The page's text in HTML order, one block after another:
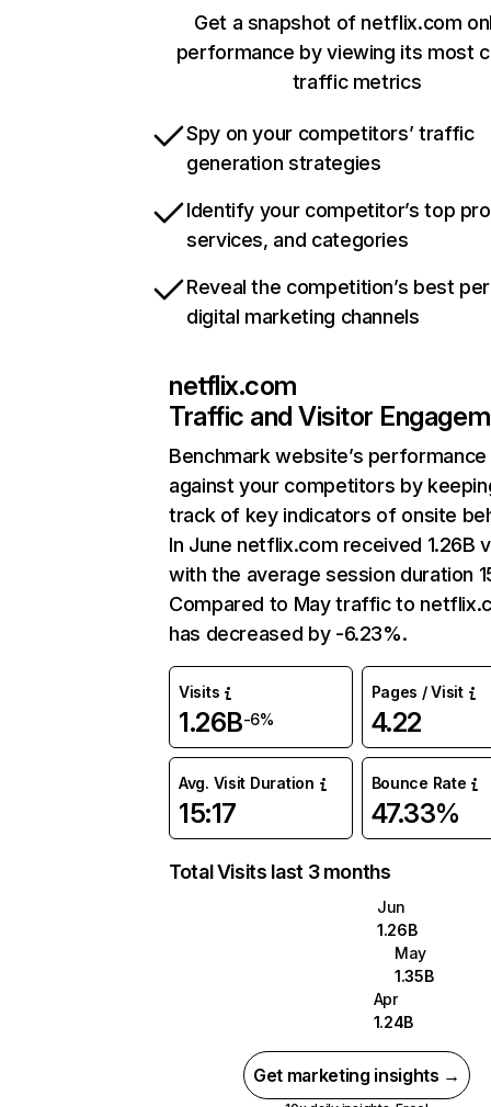
Get a snapshot of netflix.com
performance by viewing its most
traffic metrics
Spy on your competitors’ traffic
generation strategies
Identify your competitor’s top
services, and categories
Reveal the competition’s best
digital marketing channels
netflix.com
Traffic and Visitor
Benchmark website’s performance
against your competitors by
track of key indicators of onsite
In June netflix.com received 1.26B
with the average session duration
Compared to May traffic to
has decreased by -6.23%.
Visits
1.26B-6%
Pages / Visit
4.22
Avg. Visit Duration
15:17
Bounce Rate
47.33%
Total Visits last 3 months
Jun
1.26B
May
1.35B
Apr
1.24B
Get marketing insights →